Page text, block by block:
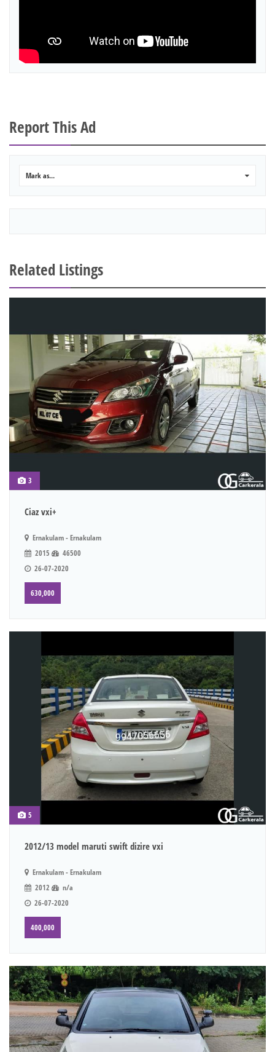
Report This Ad
Mark as...
Related Listings
3
Ciaz vxi+
Ernakulam - Ernakulam
2015
46500
26-07-2020
630,000
5
2012/13 model maruti swift dizire vxi
Ernakulam - Ernakulam
2012
n/a
26-07-2020
400,000